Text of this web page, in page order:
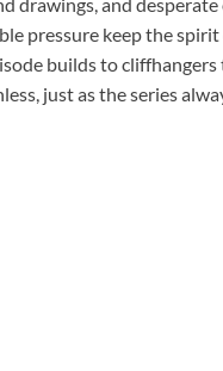
pressure keep the
builds to
just as the series